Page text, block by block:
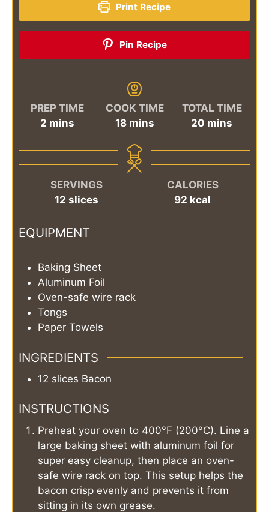
Print Recipe
Pin Recipe
PREP TIME
2minutes
mins
COOK TIME
18minutes
mins
TOTAL TIME
20 minutes
mins
SERVINGS
12 slices
CALORIES
92 kcal
EQUIPMENT
Baking Sheet
Aluminum Foil
Oven-safe wire rack
Tongs
Paper Towels
INGREDIENTS
12 slices Bacon
INSTRUCTIONS
Preheat your oven to 400°F (200°C). Line a
large baking sheet with aluminum foil for
super easy cleanup, then place an oven-
safe wire rack on top. This setup helps the
bacon crisp evenly and prevents it from
sitting in its own grease.